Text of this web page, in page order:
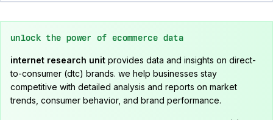
unlock the power of ecommerce data
internet research unit provides data and insights on direct-
to-consumer (dtc) brands. we help businesses stay
competitive with detailed analysis and reports on market
trends, consumer behavior, and brand performance.